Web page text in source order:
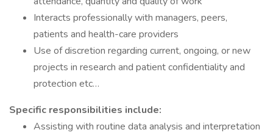
Interacts professionally with managers, peers,
patients and health-care providers
Use of discretion regarding current, ongoing, or new
projects in research and patient confidentiality and
protection etc…
Specific responsibilities include:
Assisting with routine data analysis and interpretation